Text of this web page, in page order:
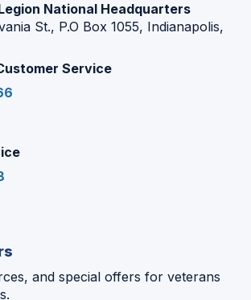
National Headquarters
St., P.O Box 1055, Indianapolis,
Service
and special offers for veterans